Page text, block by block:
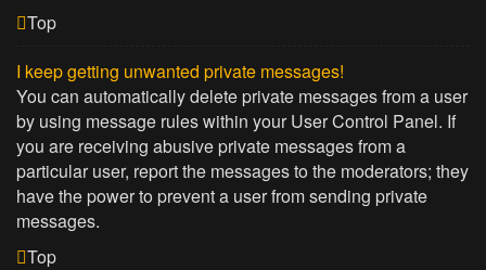
Top
I keep getting unwanted private messages!
You can automatically delete private messages from a user
by using message rules within your User Control Panel. If
you are receiving abusive private messages from a
particular user, report the messages to the moderators; they
have the power to prevent a user from sending private
messages.
Top